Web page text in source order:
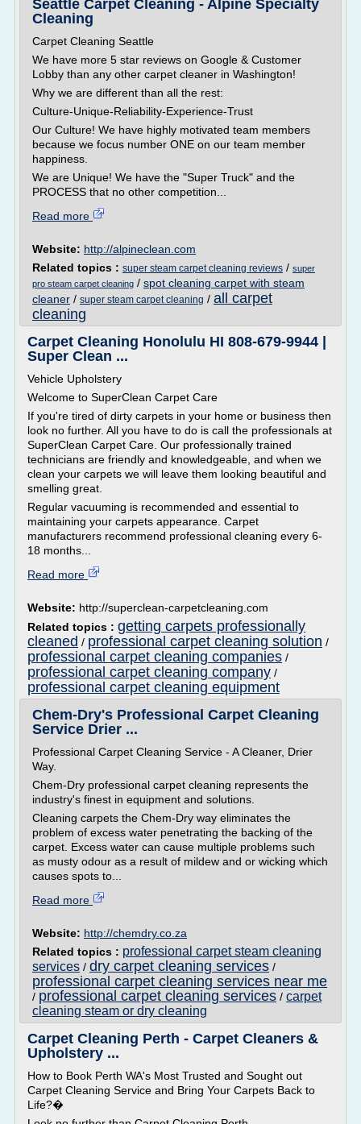
Seattle Carpet Cleaning - Alpine Specialty
Cleaning
Carpet Cleaning Seattle
We have more 5 star reviews on Google & Customer
Lobby than any other carpet cleaner in Washington!
Why we are different than all the rest:
Culture-Unique-Reliability-Experience-Trust
Our Culture! We have highly motivated team members
because we focus number ONE on our team member
happiness.
We are Unique! We have the "Super Truck" and the
PROCESS that no other competition...
Read more
Website: http://alpineclean.com
Related topics : super steam carpet cleaning reviews / super
pro steam carpet cleaning / spot cleaning carpet with steam
cleaner / super steam carpet cleaning / all carpet
cleaning
Carpet Cleaning Honolulu HI 808-679-9944 |
Super Clean ...
Vehicle Upholstery
Welcome to SuperClean Carpet Care
If you're tired of dirty carpets in your home or business then
look no further. All you have to do is call the professionals at
SuperClean Carpet Care. Our professionally trained
technicians are friendly and knowledgeable, and when we
clean your carpets we will leave them looking beautiful and
smelling great.
Regular vacuuming is recommended and essential to
maintaining your carpets appearance. Carpet
manufacturers recommend professional cleaning every 6-
18 months...
Read more
Website: http://superclean-carpetcleaning.com
Related topics : getting carpets professionally
cleaned / professional carpet cleaning solution /
professional carpet cleaning companies /
professional carpet cleaning company /
professional carpet cleaning equipment
Chem-Dry's Professional Carpet Cleaning
Service Drier ...
Professional Carpet Cleaning Service - A Cleaner, Drier
Way.
Chem-Dry professional carpet cleaning represents the
industry's finest in equipment and solutions.
Cleaning carpets the Chem-Dry way eliminates the
problem of excess water penetrating the backing of the
carpet. Excess water can cause multiple problems such
as musty odour as a result of mildew and or wicking which
causes spots to...
Read more
Website: http://chemdry.co.za
Related topics : professional carpet steam cleaning
services / dry carpet cleaning services /
professional carpet cleaning services near me
/ professional carpet cleaning services / carpet
cleaning steam or dry cleaning
Carpet Cleaning Perth - Carpet Cleaners &
Upholstery ...
How to Book Perth WA's Most Trusted and Sought out
Carpet Cleaning Service and Bring Your Carpets Back to
Life?�